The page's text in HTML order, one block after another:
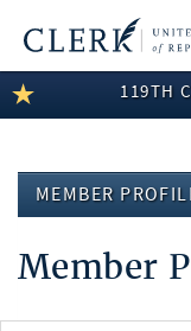
LEGISLATIVE
COMMITTEE
DISCLOSURES
ABOUT THE CLERK
119TH
MEMBER
Member